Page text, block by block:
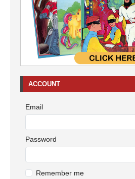
ACCOUNT
Email
Password
Remember me